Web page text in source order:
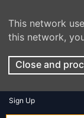
This network
this network,
Close and
Sign Up